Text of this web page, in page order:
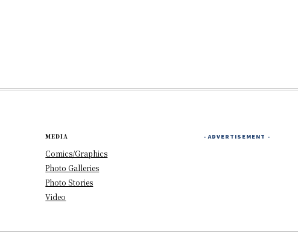
MEDIA
Comics/Graphics
Photo Galleries
Photo Stories
Video
- ADVERTISEMENT -